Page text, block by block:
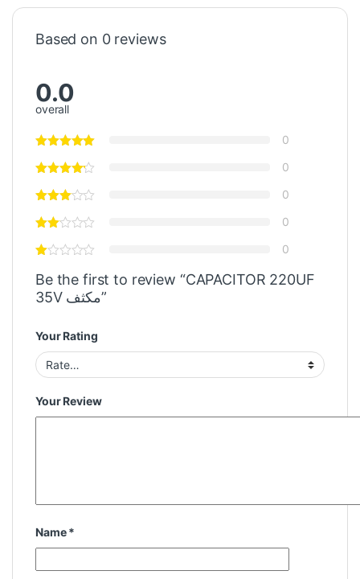
Based on 0 reviews
0.0
overall
0
0
0
0
0
Be the first to review “CAPACITOR 220UF
35V مكثف”
Your Rating
Your Review
Name*